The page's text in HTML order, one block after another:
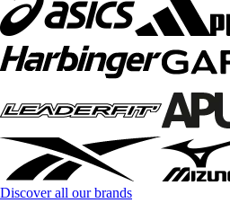
Discover all our brands